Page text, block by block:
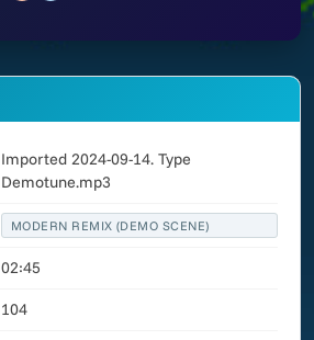
Imported 2024-09-14. Type
Demotune.mp3
MODERN REMIX (DEMO SCENE)
02:45
104